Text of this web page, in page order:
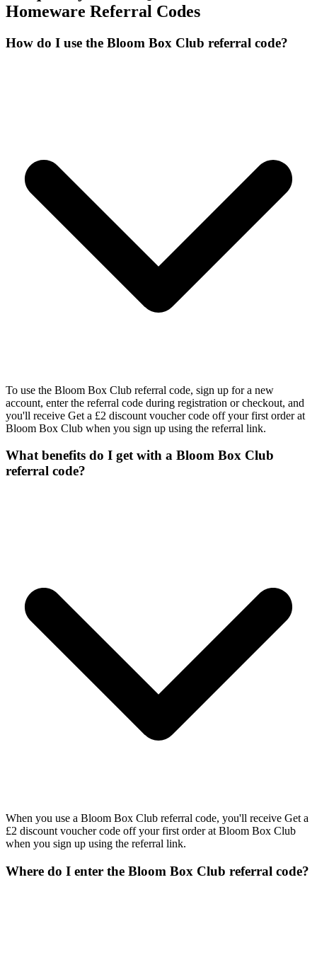
Homeware Referral Codes
How do I use the Bloom Box Club referral code?
To use the Bloom Box Club referral code, sign up for a new
account, enter the referral code during registration or checkout, and
you'll receive Get a £2 discount voucher code off your first order at
Bloom Box Club when you sign up using the referral link.
What benefits do I get with a Bloom Box Club
referral code?
When you use a Bloom Box Club referral code, you'll receive Get a
£2 discount voucher code off your first order at Bloom Box Club
when you sign up using the referral link.
Where do I enter the Bloom Box Club referral code?